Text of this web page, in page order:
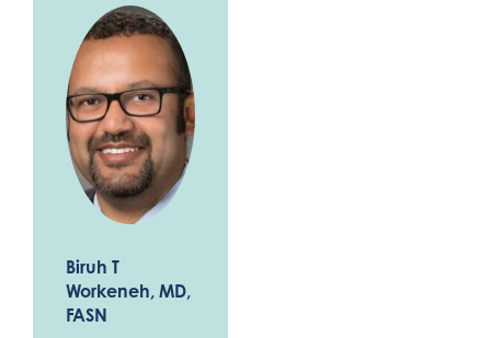
Biruh T
Workeneh, MD,
FASN